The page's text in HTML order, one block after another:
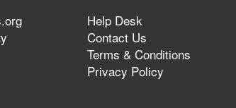
Help Desk
Contact Us
Terms & Conditions
Privacy Policy